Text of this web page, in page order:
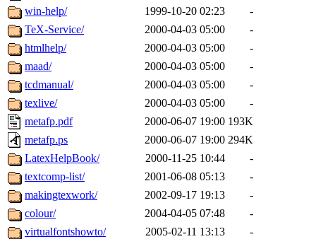
win-help/
1999-10-20 02:23
-
TeX-Service/
2000-04-03 05:00
-
htmlhelp/
2000-04-03 05:00
-
maad/
2000-04-03 05:00
-
tcdmanual/
2000-04-03 05:00
-
texlive/
2000-04-03 05:00
-
metafp.pdf
2000-06-07 19:00 193K
metafp.ps
2000-06-07 19:00 294K
LatexHelpBook/
2000-11-25 10:44
-
textcomp-list/
2001-06-08 05:13
-
makingtexwork/
2002-09-17 19:13
-
colour/
2004-04-05 07:48
-
virtualfontshowto/
2005-02-11 13:13
-